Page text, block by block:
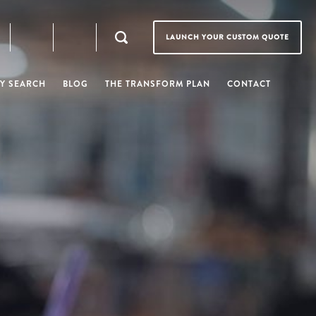
LAUNCH YOUR CUSTOM QUOTE
SEARCH BLOG THE TRANSFORM PLAN CONTACT